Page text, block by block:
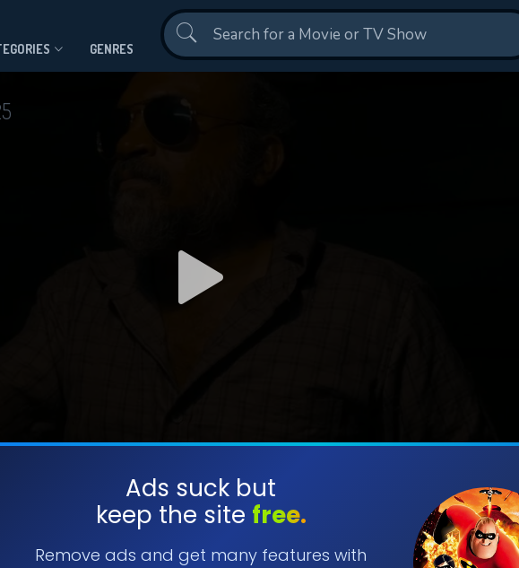
GENRES
Ads suck but
keep the site free.
Remove ads and get many features with
SUBMIT